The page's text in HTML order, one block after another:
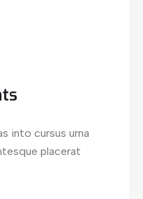
into cursus urna
placerat